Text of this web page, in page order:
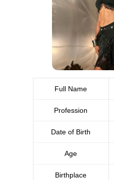
Full Name
Profession
Date of Birth
Age
Birthplace